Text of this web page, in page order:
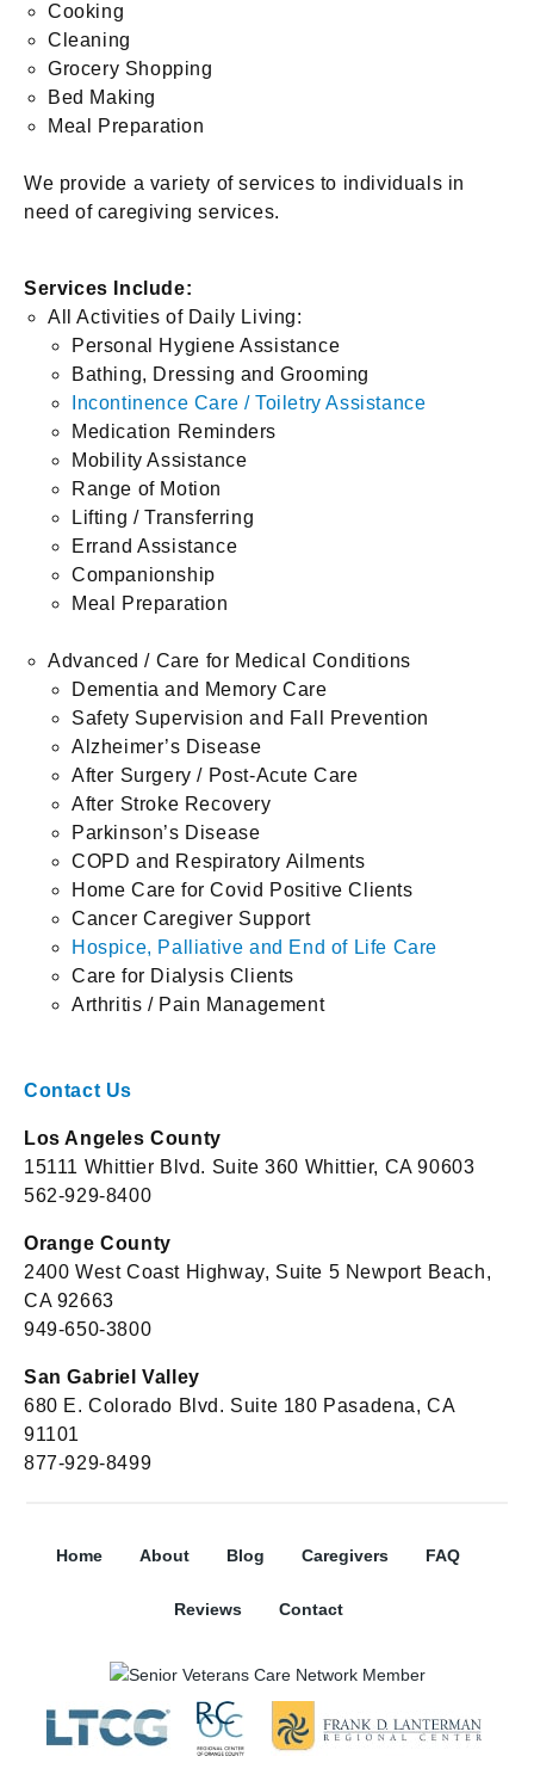
Cooking
Cleaning
Grocery Shopping
Bed Making
Meal Preparation
We provide a variety of services to individuals in
need of caregiving services.
Services Include:
All Activities of Daily Living:
Personal Hygiene Assistance
Bathing, Dressing and Grooming
Incontinence Care / Toiletry Assistance
Medication Reminders
Mobility Assistance
Range of Motion
Lifting / Transferring
Errand Assistance
Companionship
Meal Preparation
Advanced / Care for Medical Conditions
Dementia and Memory Care
Safety Supervision and Fall Prevention
Alzheimer’s Disease
After Surgery / Post-Acute Care
After Stroke Recovery
Parkinson’s Disease
COPD and Respiratory Ailments
Home Care for Covid Positive Clients
Cancer Caregiver Support
Hospice, Palliative and End of Life Care
Care for Dialysis Clients
Arthritis / Pain Management
Contact Us
Los Angeles County
15111 Whittier Blvd. Suite 360 Whittier, CA 90603
562-929-8400
Orange County
2400 West Coast Highway, Suite 5 Newport Beach,
CA 92663
949-650-3800
San Gabriel Valley
680 E. Colorado Blvd. Suite 180 Pasadena, CA
91101
877-929-8499
Home About Blog Caregivers FAQ
Reviews Contact